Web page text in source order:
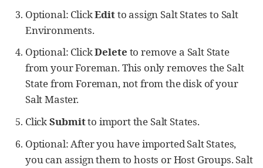
Optional: ClickEditto assign Salt States to Salt
Environments.
Optional: ClickDelete to remove a Salt State
from your Foreman. This only removes the Salt
State from Foreman, not from the disk of your
Salt Master.
ClickSubmitto import the Salt States.
Optional: After you have imported Salt States,
you can assign them to hosts or Host Groups. Salt